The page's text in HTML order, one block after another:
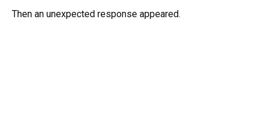
Then an unexpected response appeared.